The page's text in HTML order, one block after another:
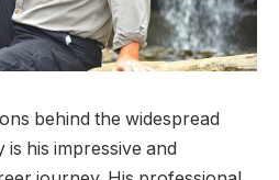
behind the widespread
his impressive and